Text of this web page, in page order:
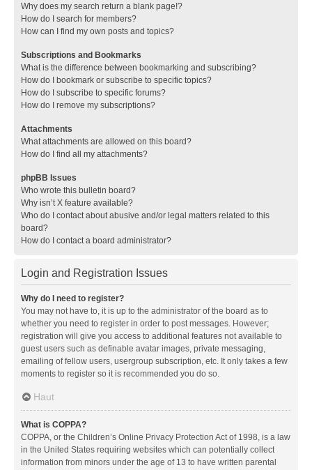
Why does my search return a blank page!?
How do I search for members?
How can I find my own posts and topics?
Subscriptions and Bookmarks
What is the difference between bookmarking and subscribing?
How do I bookmark or subscribe to specific topics?
How do I subscribe to specific forums?
How do I remove my subscriptions?
Attachments
What attachments are allowed on this board?
How do I find all my attachments?
phpBB Issues
Who wrote this bulletin board?
Why isn’t X feature available?
Who do I contact about abusive and/or legal matters related to this
board?
How do I contact a board administrator?
Login and Registration Issues
Why do I need to register?
You may not have to, it is up to the administrator of the board as to
whether you need to register in order to post messages. However;
registration will give you access to additional features not available to
guest users such as definable avatar images, private messaging,
emailing of fellow users, usergroup subscription, etc. It only takes a few
moments to register so it is recommended you do so.
Haut
What is COPPA?
COPPA, or the Children’s Online Privacy Protection Act of 1998, is a law
in the United States requiring websites which can potentially collect
information from minors under the age of 13 to have written parental